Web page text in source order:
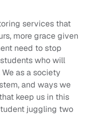
services that
more grace given
need to stop
who will
as a society
and ways we
keep us in this
juggling two